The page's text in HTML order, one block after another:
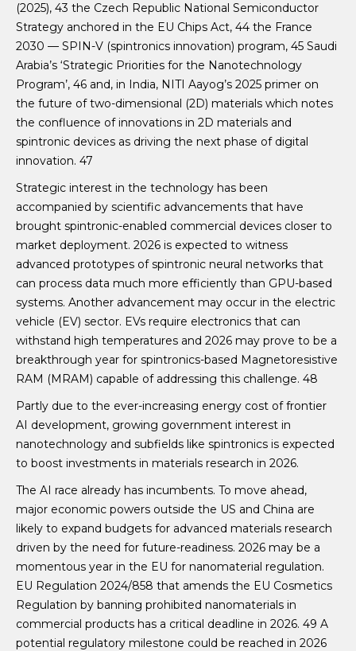
(2025), 43 the Czech Republic National Semiconductor
Strategy anchored in the EU Chips Act, 44 the France
2030 — SPIN-V (spintronics innovation) program, 45 Saudi
Arabia’s ‘Strategic Priorities for the Nanotechnology
Program’, 46 and, in India, NITI Aayog’s 2025 primer on
the future of two-dimensional (2D) materials which notes
the confluence of innovations in 2D materials and
spintronic devices as driving the next phase of digital
innovation. 47
Strategic interest in the technology has been
accompanied by scientific advancements that have
brought spintronic-enabled commercial devices closer to
market deployment. 2026 is expected to witness
advanced prototypes of spintronic neural networks that
can process data much more efficiently than GPU-based
systems. Another advancement may occur in the electric
vehicle (EV) sector. EVs require electronics that can
withstand high temperatures and 2026 may prove to be a
breakthrough year for spintronics-based Magnetoresistive
RAM (MRAM) capable of addressing this challenge. 48
Partly due to the ever-increasing energy cost of frontier
AI development, growing government interest in
nanotechnology and subfields like spintronics is expected
to boost investments in materials research in 2026.
The AI race already has incumbents. To move ahead,
major economic powers outside the US and China are
likely to expand budgets for advanced materials research
driven by the need for future-readiness. 2026 may be a
momentous year in the EU for nanomaterial regulation.
EU Regulation 2024/858 that amends the EU Cosmetics
Regulation by banning prohibited nanomaterials in
commercial products has a critical deadline in 2026. 49 A
potential regulatory milestone could be reached in 2026